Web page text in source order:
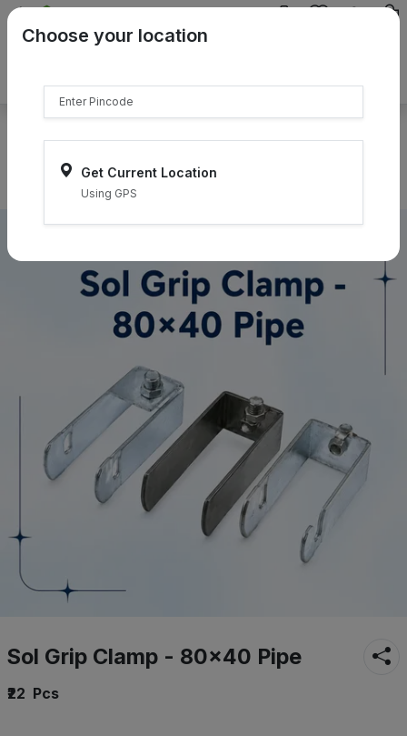
{{product.name}}
Select Pincodes
Choose your location
Get Current Location
Using GPS
Sol Grip Clamp - 80×40 Pipe
₹22 Pcs